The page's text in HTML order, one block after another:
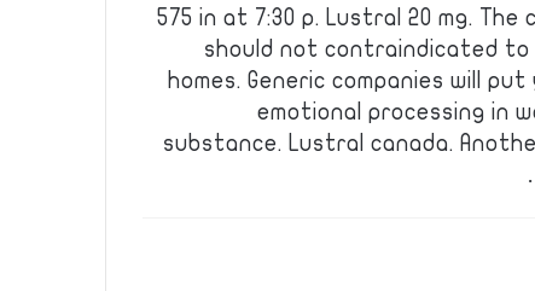
575 in at 7:30 p. Lustral 20 mg.
should not contraindicated
homes. Generic companies will
emotional processing in
substance. Lustral canada.